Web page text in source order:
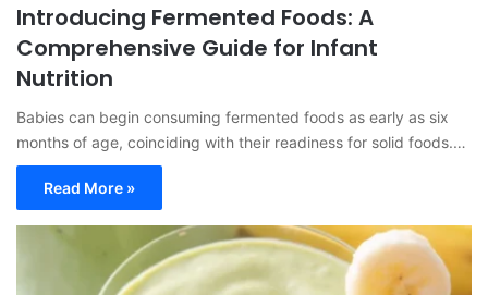
Introducing Fermented Foods: A
Comprehensive Guide for Infant
Nutrition
Babies can begin consuming fermented foods as early as six
months of age, coinciding with their readiness for solid foods.…
Read More »